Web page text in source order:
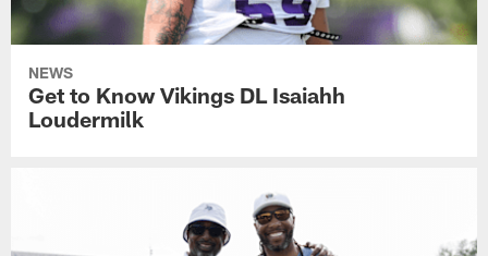
NEWS
Get to Know Vikings DL Isaiahh
Loudermilk